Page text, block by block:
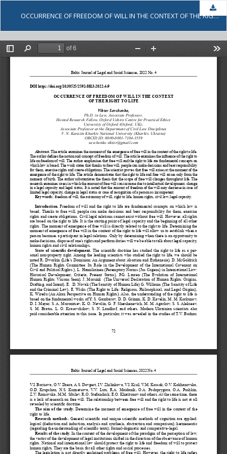
OCCURRENCE OF FREEDOM OF WILL IN THE CONTEXT OF THE RIGHT TO LIFE